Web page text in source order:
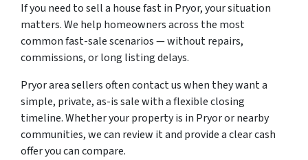
If you need to sell a house fast in Pryor, your situation
matters. We help homeowners across the most
common fast-sale scenarios — without repairs,
commissions, or long listing delays.
Pryor area sellers often contact us when they want a
simple, private, as-is sale with a flexible closing
timeline. Whether your property is in Pryor or nearby
communities, we can review it and provide a clear cash
offer you can compare.